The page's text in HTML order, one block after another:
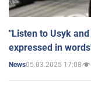
"Listen to Usyk
expressed in
News05.03.2025 17:08